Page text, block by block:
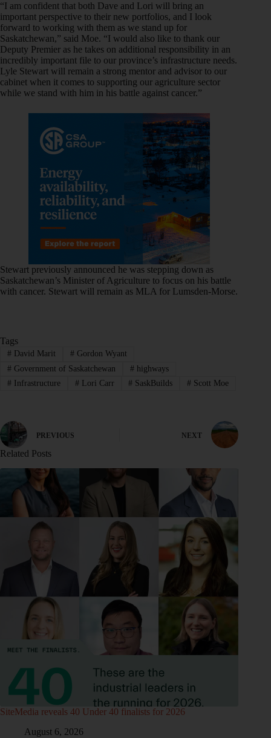
“I am confident that both Dave and Lori will bring an
important perspective to their new portfolios, and I look
forward to working with them as we stand up for
Saskatchewan,” said Moe. “I would also like to thank our
Deputy Premier as he takes on additional responsibility in an
incredibly important file to our province’s infrastructure needs.
Lyle Stewart will remain a strong mentor and advisor to our
cabinet when it comes to supporting our agriculture sector
while we stand with him in his battle against cancer.”
Stewart previously announced he was stepping down as
Saskatchewan’s Minister of Agriculture to focus on his battle
with cancer. Stewart will remain as MLA for Lumsden-Morse.
Tags
#David Marit #Gordon Wyant
#Government of Saskatchewan #highways
#Infrastructure #Lori Carr # SaskBuilds # Scott Moe
PREVIOUS NEXT
Related Posts
SiteMedia reveals 40 Under 40 finalists for 2026
August 6, 2026